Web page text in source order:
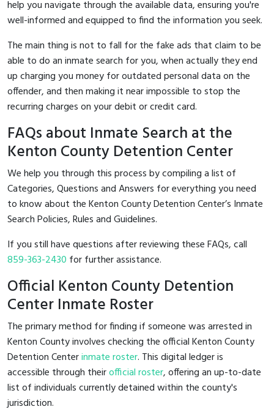
help you navigate through the available data, ensuring you're
well-informed and equipped to find the information you seek.
The main thing is not to fall for the fake ads that claim to be
able to do an inmate search for you, when actually they end
up charging you money for outdated personal data on the
offender, and then making it near impossible to stop the
recurring charges on your debit or credit card.
FAQs about Inmate Search at the
Kenton County Detention Center
We help you through this process by compiling a list of
Categories, Questions and Answers for everything you need
to know about the Kenton County Detention Center’s Inmate
Search Policies, Rules and Guidelines.
If you still have questions after reviewing these FAQs, call
859-363-2430 for further assistance.
Official Kenton County Detention
Center Inmate Roster
The primary method for finding if someone was arrested in
Kenton County involves checking the official Kenton County
Detention Centerinmate roster. This digital ledger is
accessible through theirofficial roster, offering an up-to-date
list of individuals currently detained within the county's
jurisdiction.